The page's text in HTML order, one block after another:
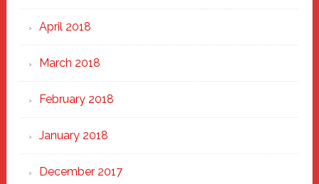
April 2018
March 2018
February 2018
January 2018
December 2017